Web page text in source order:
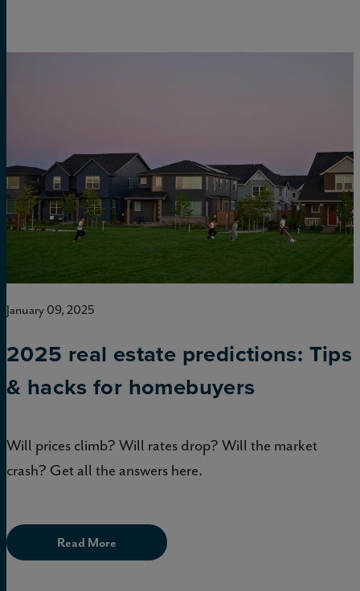
January 09, 2025
2025 real estate predictions: Tips
& hacks for homebuyers
Will prices climb? Will rates drop? Will the market
crash? Get all the answers here.
Read More